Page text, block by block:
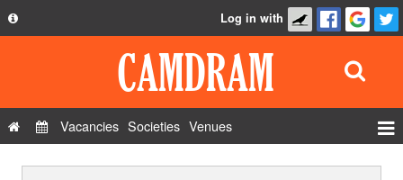
Privacy Policy
Log in with
Vacancies Societies Venues